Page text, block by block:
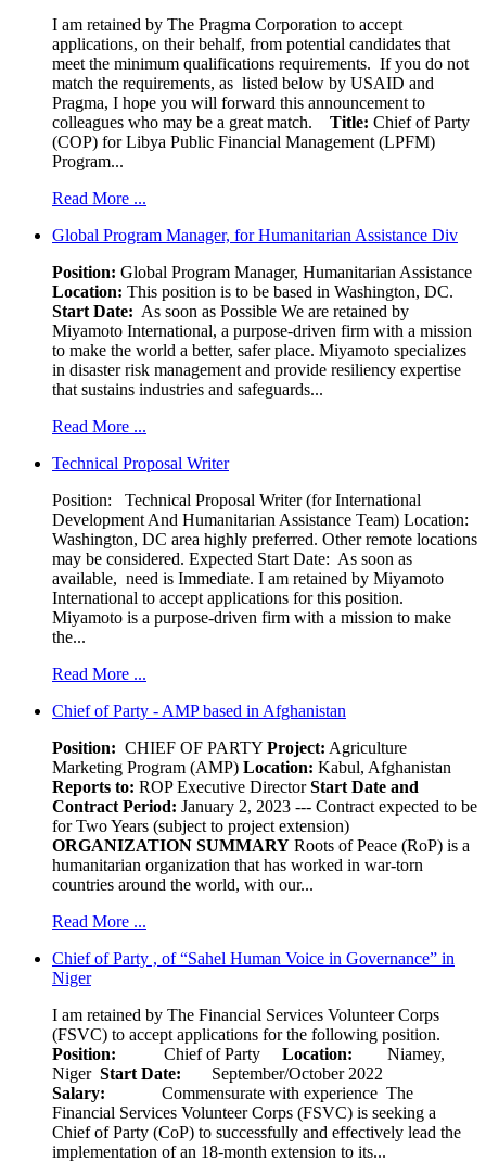
I am retained by The Pragma Corporation to accept
applications, on their behalf, from potential candidates that
meet the minimum qualifications requirements. If you do not
match the requirements, as listed below by USAID and
Pragma, I hope you will forward this announcement to
colleagues who may be a great match.
Title: Chief of Party
(COP) for Libya Public Financial Management (LPFM)
Program...
Read More ...
Global Program Manager, for Humanitarian Assistance Div
Position: Global Program Manager, Humanitarian Assistance
Location: This position is to be based in Washington, DC.
Start Date: As soon as Possible We are retained by
Miyamoto International, a purpose-driven firm with a mission
to make the world a better, safer place. Miyamoto specializes
in disaster risk management and provide resiliency expertise
that sustains industries and safeguards...
Read More ...
Technical Proposal Writer
Position: Technical Proposal Writer (for International
Development And Humanitarian Assistance Team) Location:
Washington, DC area highly preferred. Other remote locations
may be considered. Expected Start Date: As soon as
available, need is Immediate. I am retained by Miyamoto
International to accept applications for this position.
Miyamoto is a purpose-driven firm with a mission to make
the...
Read More ...
Chief of Party - AMP based in Afghanistan
Position: CHIEF OF PARTY Project: Agriculture
Marketing Program (AMP) Location: Kabul, Afghanistan
Reports to: ROP Executive DirectorStart Date and
Contract Period: January 2, 2023 --- Contract expected to be
for Two Years (subject to project extension)
ORGANIZATION SUMMARY Roots of Peace (RoP) is a
humanitarian organization that has worked in war-torn
countries around the world, with our...
Read More ...
Chief of Party , of “Sahel Human Voice in Governance” in
Niger
I am retained by The Financial Services Volunteer Corps
(FSVC) to accept applications for the following position.
Position: Chief of Party Location:
Niamey,
Niger Start Date: September/October 2022
Salary: Commensurate with experience The
Financial Services Volunteer Corps (FSVC) is seeking a
Chief of Party (CoP) to successfully and effectively lead the
implementation of an 18-month extension to its...